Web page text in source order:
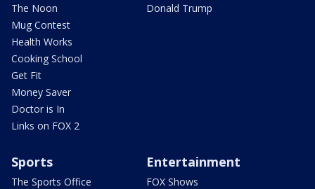
The Noon
Mug Contest
Health Works
Cooking School
Get Fit
Money Saver
Doctor is In
Links on FOX 2
Donald Trump
Sports
The Sports Office
Entertainment
FOX Shows